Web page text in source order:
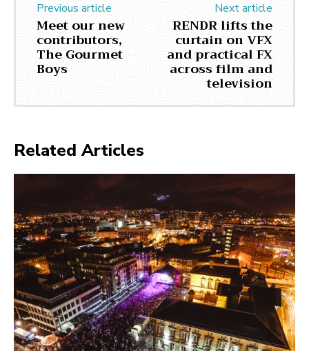
Previous article
Meet our new
contributors,
The Gourmet
Boys
Next article
RENDR lifts the
curtain on VFX
and practical FX
across film and
television
Related Articles